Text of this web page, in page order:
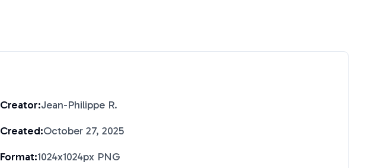
Creator:Jean-Philippe R.
Created:October 27, 2025
Format:1024x1024px PNG